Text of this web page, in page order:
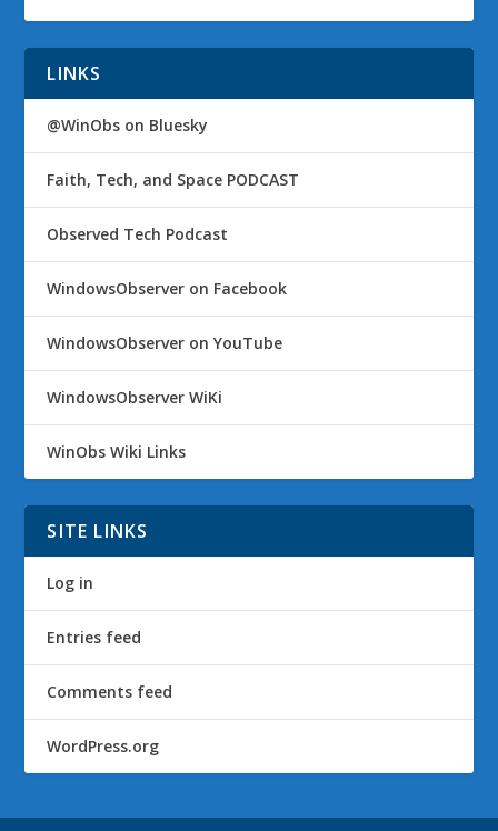
LINKS
@WinObs on Bluesky
Faith, Tech, and Space PODCAST
Observed Tech Podcast
WindowsObserver on Facebook
WindowsObserver on YouTube
WindowsObserver WiKi
WinObs Wiki Links
SITE LINKS
Log in
Entries feed
Comments feed
WordPress.org